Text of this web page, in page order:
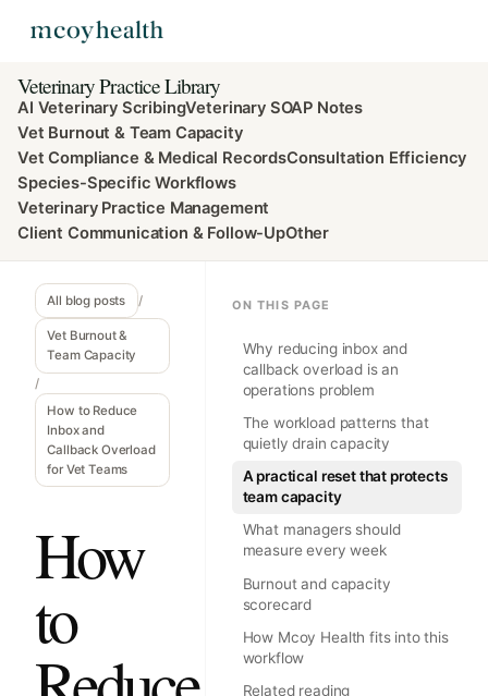
Veterinary Practice Library
AI Veterinary ScribingVeterinary SOAP Notes
Vet Burnout & Team Capacity
Vet Compliance & Medical RecordsConsultation Efficiency
Species-Specific Workflows
Veterinary Practice Management
Client Communication & Follow-UpOther
All blog posts /
Vet Burnout &
Team Capacity
/
How to Reduce
Inbox and
Callback Overload
for Vet Teams
How
to
ON THIS PAGE
Why reducing inbox and
callback overload is an
operations problem
The workload patterns that
quietly drain capacity
A practical reset that protects
team capacity
What managers should
measure every week
Burnout and capacity
scorecard
How Mcoy Health fits into this
workflow
Related reading